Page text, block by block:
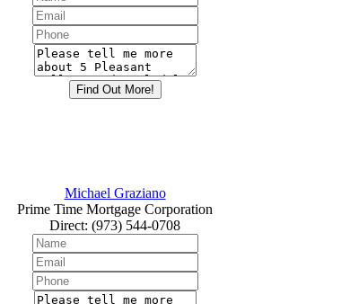
Michael Graziano
Prime Time Mortgage Corporation
Direct: (973) 544-0708